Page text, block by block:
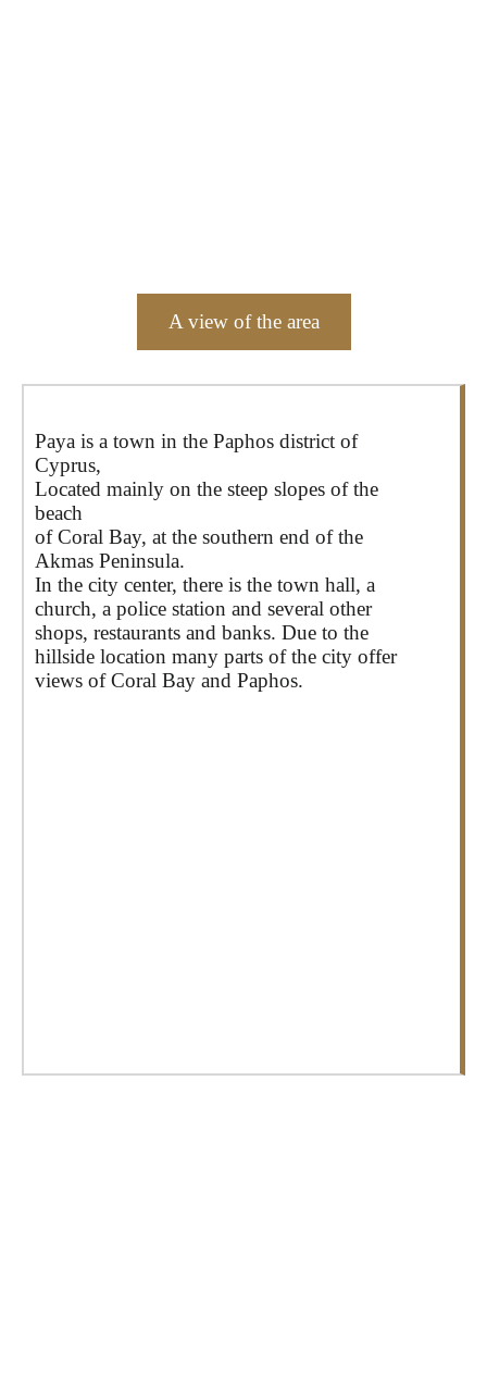
A view of the area
Paya is a town in the Paphos district of
Cyprus,
Located mainly on the steep slopes of the
beach
of Coral Bay, at the southern end of the
Akmas Peninsula.
In the city center, there is the town hall, a
church, a police station and several other
shops, restaurants and banks. Due to the
hillside location many parts of the city offer
views of Coral Bay and Paphos.